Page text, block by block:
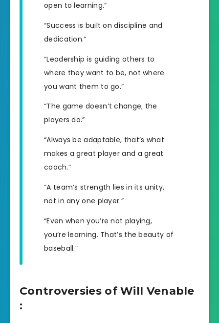
open to learning.”
“Success is built on discipline and
dedication.”
“Leadership is guiding others to
where they want to be, not where
you want them to go.”
“The game doesn’t change; the
players do.”
“Always be adaptable, that’s what
makes a great player and a great
coach.”
“A team’s strength lies in its unity,
not in any one player.”
“Even when you’re not playing,
you’re learning. That’s the beauty of
baseball.”
Controversies of Will Venable
: